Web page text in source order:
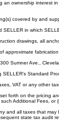
an ownership interest
covered by and
in which
drawings, all
approximate
Sumner Ave.,
Standard
VAT or any other
forth on the pricing
Additional Fees,
and all taxes that
state tax audit